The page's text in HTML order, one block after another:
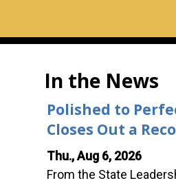
In the News
Polished to
Closes Out a
Thu., Aug 6, 2026
From the State